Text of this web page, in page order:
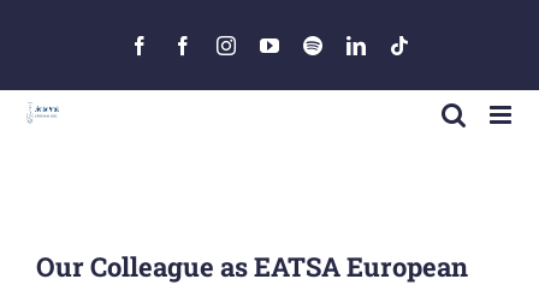
FacebookFacebookInstagramYouTube
SpotifyLinkedIn
Our Colleague as EATSA European